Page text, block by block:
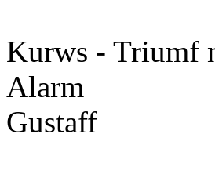
Kurws - Triumf
Alarm
Gustaff